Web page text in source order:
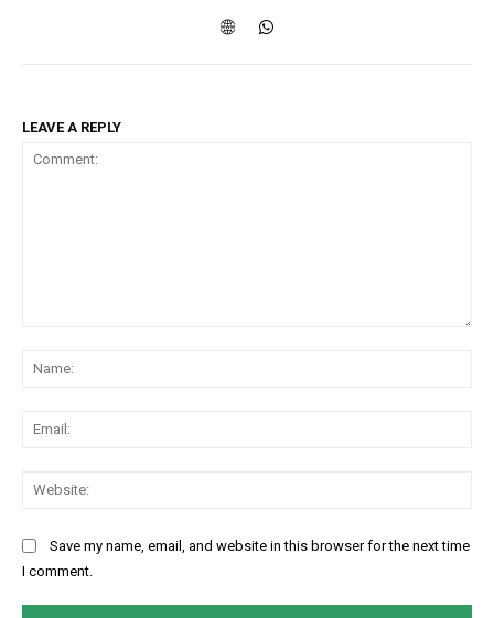
LEAVE A REPLY
Save my name, email, and website in this browser for the next time
I comment.